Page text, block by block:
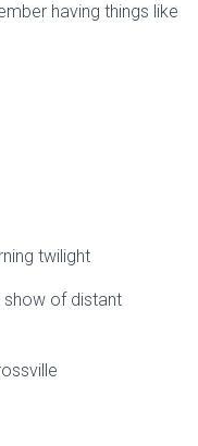
having things like
twilight
of distant